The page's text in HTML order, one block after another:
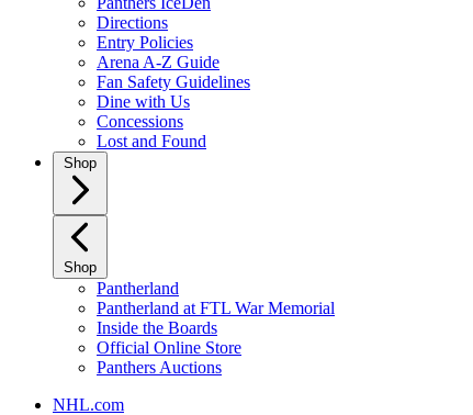
Directions
Entry Policies
Arena A-Z Guide
Fan Safety Guidelines
Dine with Us
Concessions
Lost and Found
Shop
Shop
Pantherland
Pantherland at FTL War Memorial
Inside the Boards
Official Online Store
Panthers Auctions
NHL.com